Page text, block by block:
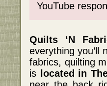
YouTube
Quilts ‘N
everything you’ll
fabrics, quilting
is
located in